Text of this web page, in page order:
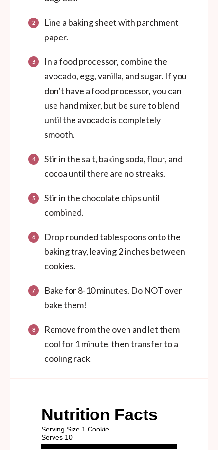
Line a baking sheet with parchment
paper.
In a food processor, combine the
avocado, egg, vanilla, and sugar. If you
don’t have a food processor, you can
use hand mixer, but be sure to blend
until the avocado is completely
smooth.
Stir in the salt, baking soda, flour, and
cocoa until there are no streaks.
Stir in the chocolate chips until
combined.
Drop rounded tablespoons onto the
baking tray, leaving 2 inches between
cookies.
Bake for 8-10 minutes. Do NOT over
bake them!
Remove from the oven and let them
cool for 1 minute, then transfer to a
cooling rack.